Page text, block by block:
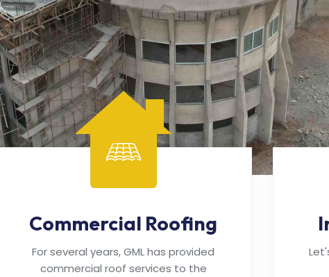
Commercial Roofing
For several years, GML has provided
commercial roof services to the